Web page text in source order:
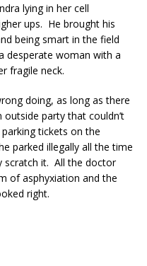
lying in her cell
ups. He brought his
being smart in the field
desperate woman with a
fragile neck.
doing, as long as there
outside party that couldn’t
tickets on the
parked illegally all the time
scratch it. All the doctor
of asphyxiation and the
right.